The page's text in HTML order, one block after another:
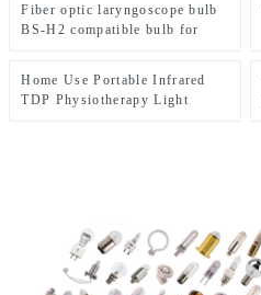
Red Light Therapy Panel
Fiber optic laryngoscope bulb
BS-H2 compatible bulb for
Home Use Portable Infrared
TDP Physiotherapy Light